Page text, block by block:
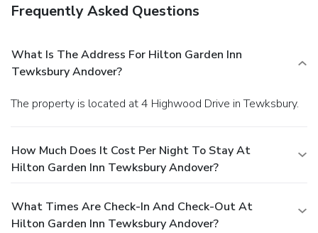
Frequently Asked Questions
What Is The Address For Hilton Garden Inn
Tewksbury Andover?
The property is located at 4 Highwood Drive in Tewksbury.
How Much Does It Cost Per Night To Stay At
Hilton Garden Inn Tewksbury Andover?
What Times Are Check-In And Check-Out At
Hilton Garden Inn Tewksbury Andover?